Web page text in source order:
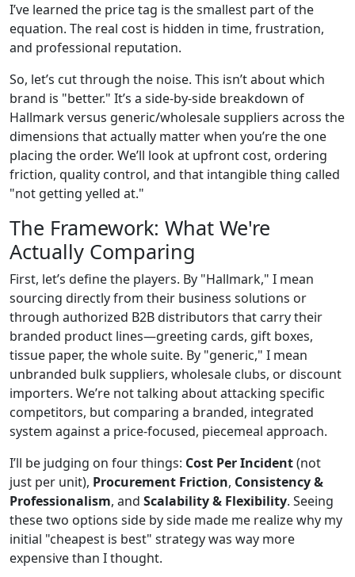
I’ve learned the price tag is the smallest part of the
equation. The real cost is hidden in time, frustration,
and professional reputation.
So, let’s cut through the noise. This isn’t about which
brand is "better." It’s a side-by-side breakdown of
Hallmark versus generic/wholesale suppliers across the
dimensions that actually matter when you’re the one
placing the order. We’ll look at upfront cost, ordering
friction, quality control, and that intangible thing called
"not getting yelled at."
The Framework: What We're
Actually Comparing
First, let’s define the players. By "Hallmark," I mean
sourcing directly from their business solutions or
through authorized B2B distributors that carry their
branded product lines—greeting cards, gift boxes,
tissue paper, the whole suite. By "generic," I mean
unbranded bulk suppliers, wholesale clubs, or discount
importers. We’re not talking about attacking specific
competitors, but comparing a branded, integrated
system against a price-focused, piecemeal approach.
I’ll be judging on four things: Cost Per Incident(not
just per unit), Procurement Friction, Consistency &
Professionalism, and Scalability & Flexibility. Seeing
these two options side by side made me realize why my
initial "cheapest is best" strategy was way more
expensive than I thought.